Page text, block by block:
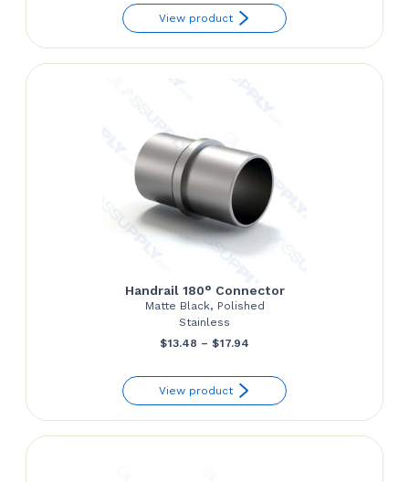
$99.73
through
View product
Handrail 180° Connector
Matte Black, Polished
Stainless
$13.48 – $17.94
$13.48
through
View product